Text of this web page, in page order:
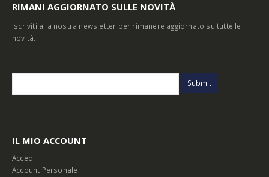
RIMANI AGGIORNATO SULLE NOVITÀ
Iscriviti alla nostra newsletter per rimanere aggiornato su tutte le
novità.
IL MIO ACCOUNT
Accedi
Account Personale